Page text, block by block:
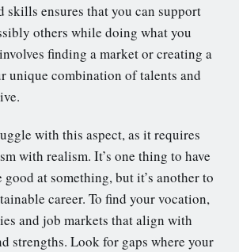
skills ensures that you can support
others while doing what you
finding a market or creating a
unique combination of talents and
with this aspect, as it requires
with realism. It’s one thing to have
good at something, but it’s another to
career. To find your vocation,
and job markets that align with
strengths. Look for gaps where your